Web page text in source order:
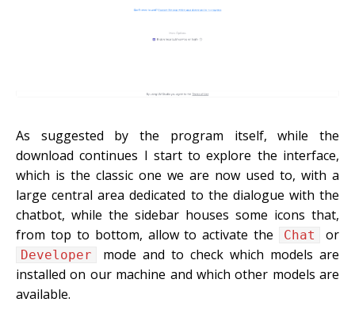
As suggested by the program itself, while the
download continues I start to explore the interface,
which is the classic one we are now used to, with a
large central area dedicated to the dialogue with the
chatbot, while the sidebar houses some icons that,
from top to bottom, allow to activate the
Chat or
Developer
mode and to check which models are
installed on our machine and which other models are
available.